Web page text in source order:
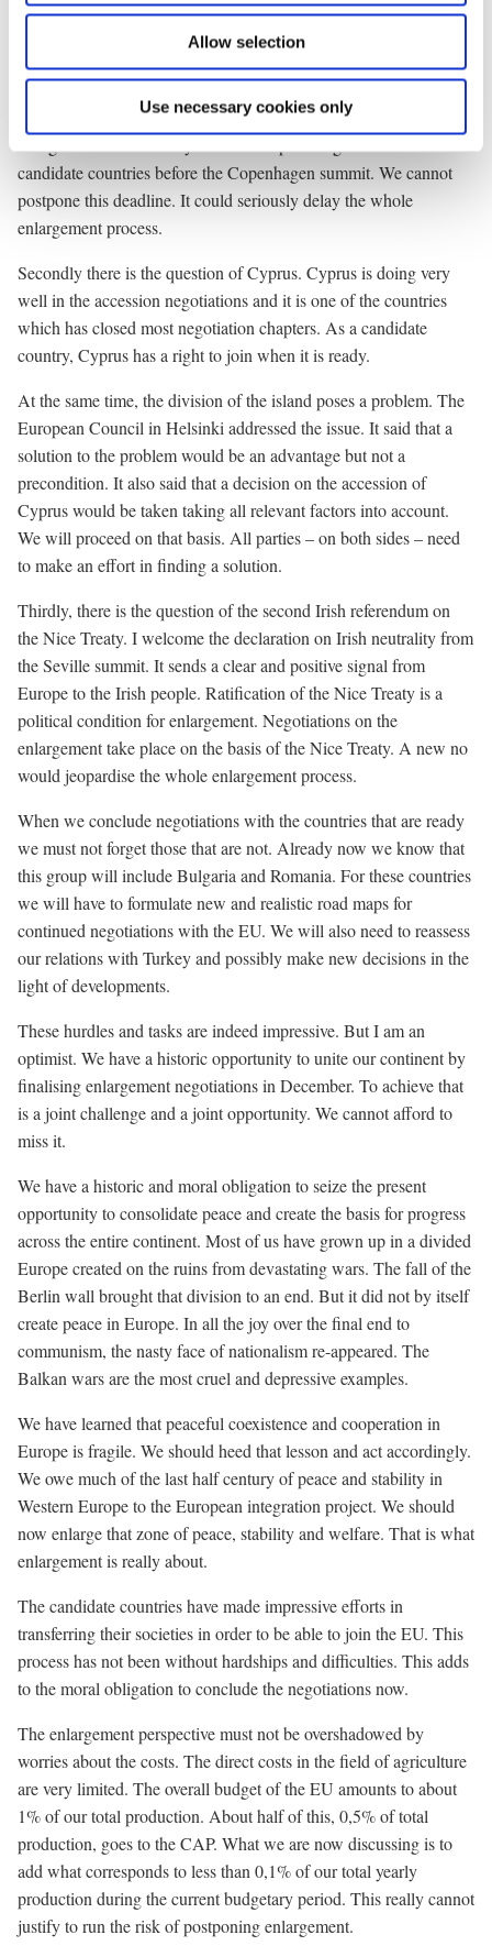
Allow selection
Use necessary cookies only
to negotiations on agriculture and budget. The Commission has
prepared a very balanced and reasonable proposal.
We must solve this problem no later than the beginning of
November. The European Council in Seville confirmed this. It
candidate countries before the Copenhagen summit. We cannot
postpone this deadline. It could seriously delay the whole
enlargement process.
Secondly there is the question of Cyprus. Cyprus is doing very
well in the accession negotiations and it is one of the countries
which has closed most negotiation chapters. As a candidate
country, Cyprus has a right to join when it is ready.
At the same time, the division of the island poses a problem. The
European Council in Helsinki addressed the issue. It said that a
solution to the problem would be an advantage but not a
precondition. It also said that a decision on the accession of
Cyprus would be taken taking all relevant factors into account.
We will proceed on that basis. All parties – on both sides – need
to make an effort in finding a solution.
Thirdly, there is the question of the second Irish referendum on
the Nice Treaty. I welcome the declaration on Irish neutrality from
the Seville summit. It sends a clear and positive signal from
Europe to the Irish people. Ratification of the Nice Treaty is a
political condition for enlargement. Negotiations on the
enlargement take place on the basis of the Nice Treaty. A new no
would jeopardise the whole enlargement process.
When we conclude negotiations with the countries that are ready
we must not forget those that are not. Already now we know that
this group will include Bulgaria and Romania. For these countries
we will have to formulate new and realistic road maps for
continued negotiations with the EU. We will also need to reassess
our relations with Turkey and possibly make new decisions in the
light of developments.
These hurdles and tasks are indeed impressive. But I am an
optimist. We have a historic opportunity to unite our continent by
finalising enlargement negotiations in December. To achieve that
is a joint challenge and a joint opportunity. We cannot afford to
miss it.
We have a historic and moral obligation to seize the present
opportunity to consolidate peace and create the basis for progress
across the entire continent. Most of us have grown up in a divided
Europe created on the ruins from devastating wars. The fall of the
Berlin wall brought that division to an end. But it did not by itself
create peace in Europe. In all the joy over the final end to
communism, the nasty face of nationalism re-appeared. The
Balkan wars are the most cruel and depressive examples.
We have learned that peaceful coexistence and cooperation in
Europe is fragile. We should heed that lesson and act accordingly.
We owe much of the last half century of peace and stability in
Western Europe to the European integration project. We should
now enlarge that zone of peace, stability and welfare. That is what
enlargement is really about.
The candidate countries have made impressive efforts in
transferring their societies in order to be able to join the EU. This
process has not been without hardships and difficulties. This adds
to the moral obligation to conclude the negotiations now.
The enlargement perspective must not be overshadowed by
worries about the costs. The direct costs in the field of agriculture
are very limited. The overall budget of the EU amounts to about
1% of our total production. About half of this, 0,5% of total
production, goes to the CAP. What we are now discussing is to
add what corresponds to less than 0,1% of our total yearly
production during the current budgetary period. This really cannot
justify to run the risk of postponing enlargement.